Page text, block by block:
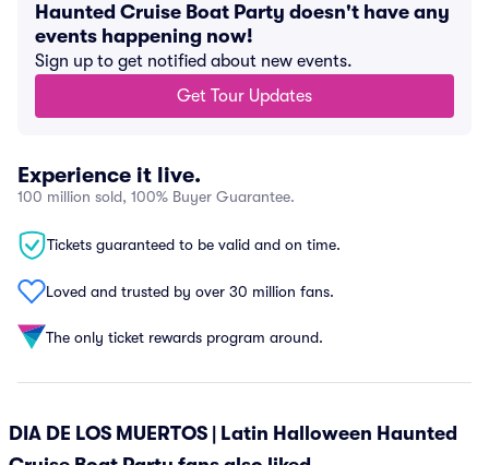
Haunted Cruise Boat Party doesn't have any
events happening now!
Sign up to get notified about new events.
Get Tour Updates
Experience it live.
100 million sold, 100% Buyer Guarantee.
Tickets guaranteed to be valid and on time.
Loved and trusted by over 30 million fans.
The only ticket rewards program around.
DIA DE LOS MUERTOS | Latin Halloween Haunted